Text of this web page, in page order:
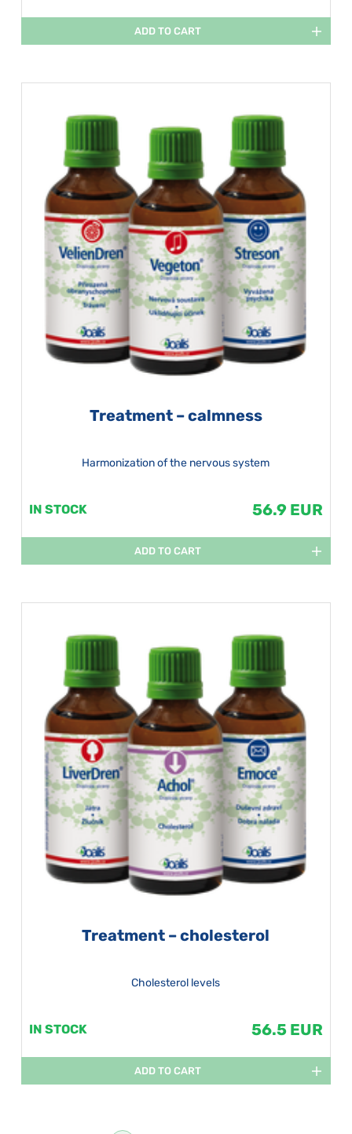
ADD TO CART
Treatment – calmness
Harmonization of the nervous system
IN STOCK 56.9 EUR
ADD TO CART
Treatment – cholesterol
Cholesterol levels
IN STOCK 56.5 EUR
ADD TO CART